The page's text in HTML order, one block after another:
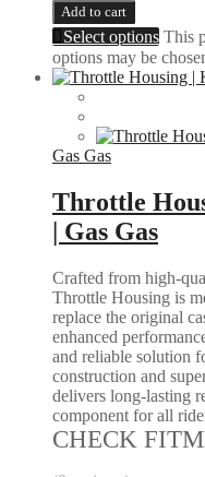
Add to cart
Select options This
options may be
Gas Gas
Throttle
| Gas Gas
Crafted from high-
Throttle Housing is
replace the original
enhanced
and reliable solution
construction and
delivers long-lasting
component for all
CHECK